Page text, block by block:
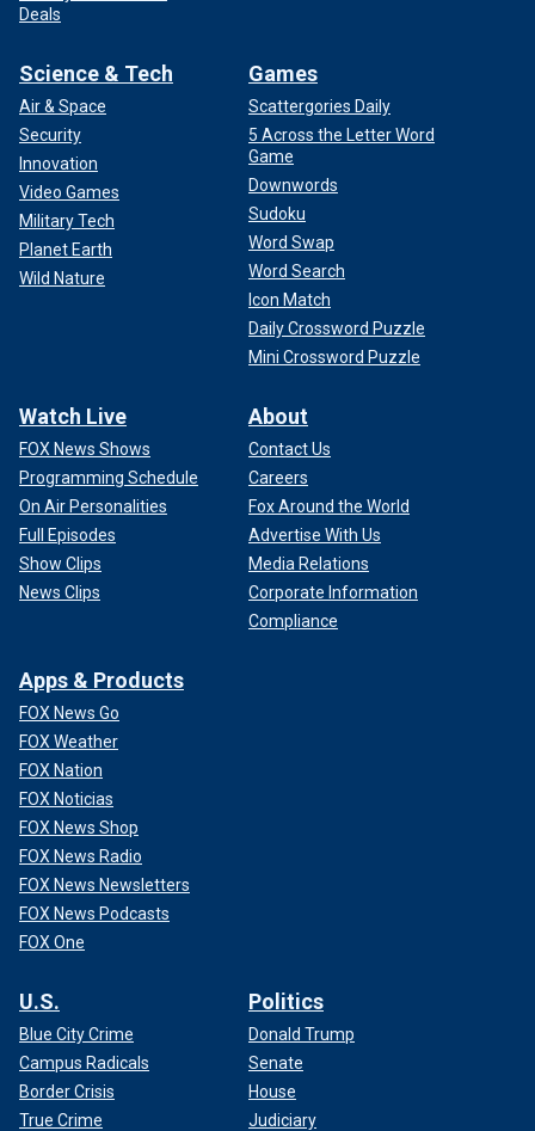
Deals
Science & Tech
Air & Space
Security
Innovation
Video Games
Military Tech
Planet Earth
Wild Nature
Games
Scattergories Daily
5 Across the Letter Word
Game
Downwords
Sudoku
Word Swap
Word Search
Icon Match
Daily Crossword Puzzle
Mini Crossword Puzzle
Watch Live
FOX News Shows
Programming Schedule
On Air Personalities
Full Episodes
Show Clips
News Clips
About
Contact Us
Careers
Fox Around the World
Advertise With Us
Media Relations
Corporate Information
Compliance
Apps & Products
FOX News Go
FOX Weather
FOX Nation
FOX Noticias
FOX News Shop
FOX News Radio
FOX News Newsletters
FOX News Podcasts
FOX One
U.S.
Blue City Crime
Campus Radicals
Border Crisis
True Crime
Politics
Donald Trump
Senate
House
Judiciary